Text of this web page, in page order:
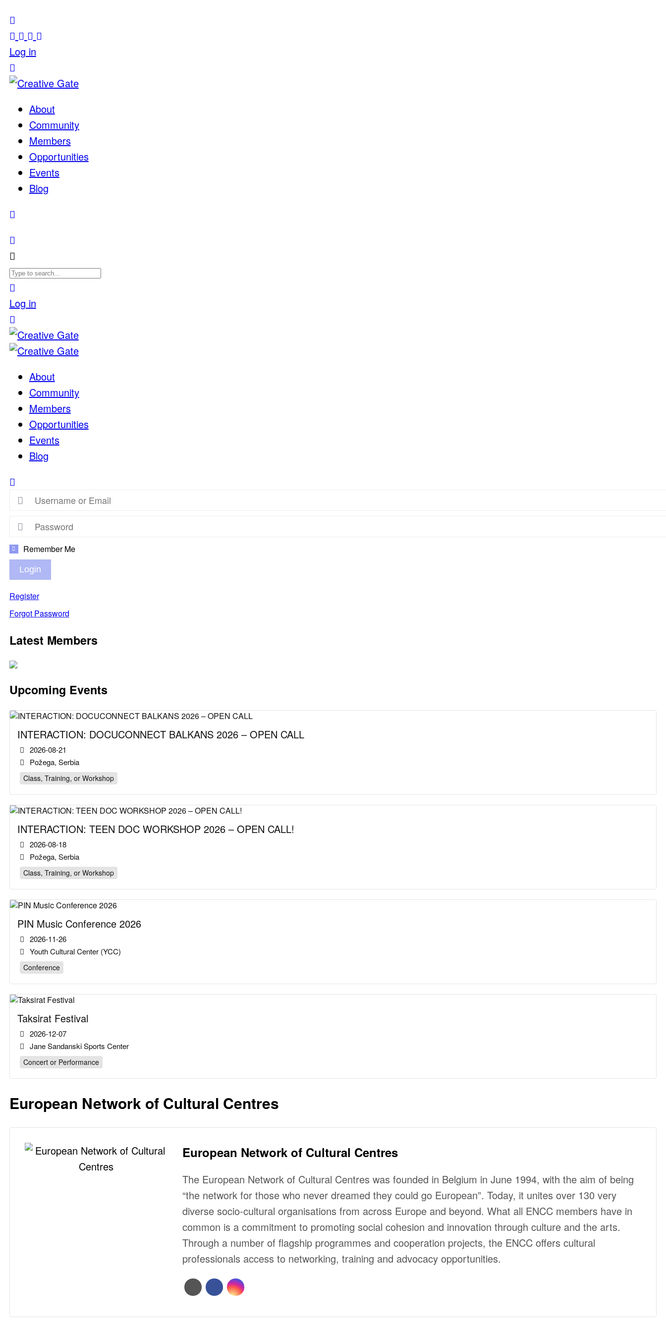
Log in
About
Community
Members
Opportunities
Events
Blog
Log in
About
Community
Members
Opportunities
Events
Blog
Remember Me
Login
Register
Forgot Password
Latest Members
Upcoming Events
INTERACTION: DOCUCONNECT BALKANS 2026 – OPEN CALL
2026-08-21
Požega, Serbia
Class, Training, or Workshop
INTERACTION: TEEN DOC WORKSHOP 2026 – OPEN CALL!
2026-08-18
Požega, Serbia
Class, Training, or Workshop
PIN Music Conference 2026
2026-11-26
Youth Cultural Center (YCC)
Conference
Taksirat Festival
2026-12-07
Jane Sandanski Sports Center
Concert or Performance
European Network of Cultural Centres
European Network of Cultural Centres
The European Network of Cultural Centres was founded in Belgium in June 1994, with the aim of being
“the network for those who never dreamed they could go European”. Today, it unites over 130 very
diverse socio-cultural organisations from across Europe and beyond. What all ENCC members have in
common is a commitment to promoting social cohesion and innovation through culture and the arts.
Through a number of flagship programmes and cooperation projects, the ENCC offers cultural
professionals access to networking, training and advocacy opportunities.